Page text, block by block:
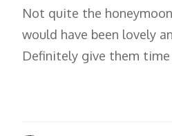
Not quite the
would have been lovely
Definitely give them